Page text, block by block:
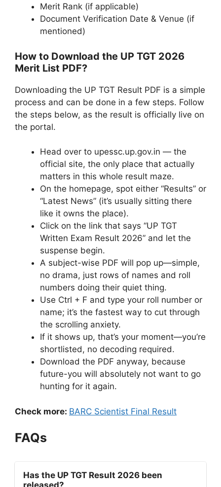
Merit Rank (if applicable)
Document Verification Date & Venue (if
mentioned)
How to Download the UP TGT 2026
Merit List PDF?
Downloading the UP TGT Result PDF is a simple
process and can be done in a few steps. Follow
the steps below, as the result is officially live on
the portal.
Head over to upessc.up.gov.in — the
official site, the only place that actually
matters in this whole result maze.
On the homepage, spot either “Results” or
“Latest News” (it’s usually sitting there
like it owns the place).
Click on the link that says “UP TGT
Written Exam Result 2026” and let the
suspense begin.
A subject-wise PDF will pop up—simple,
no drama, just rows of names and roll
numbers doing their quiet thing.
Use Ctrl + F and type your roll number or
name; it’s the fastest way to cut through
the scrolling anxiety.
If it shows up, that’s your moment—you’re
shortlisted, no decoding required.
Download the PDF anyway, because
future-you will absolutely not want to go
hunting for it again.
Check more: BARC Scientist Final Result
FAQs
Has the UP TGT Result 2026 been